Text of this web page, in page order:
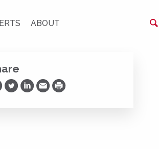
ABOUT
on Facebook
Share on Twitter
Share on LinkedIn
Share via Email
Print